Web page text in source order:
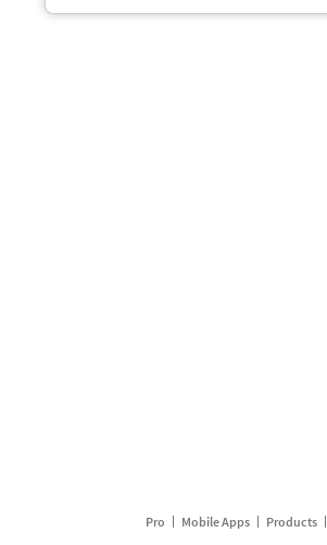
Pro Mobile Apps Products